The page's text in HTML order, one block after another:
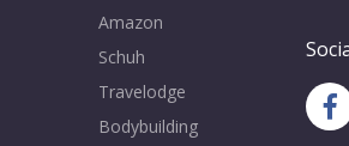
Amazon
Schuh
Travelodge
Bodybuilding